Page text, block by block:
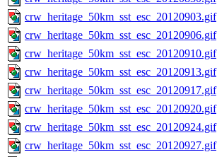
crw_heritage_50km_sst_esc_20120903.gif
crw_heritage_50km_sst_esc_20120906.gif
crw_heritage_50km_sst_esc_20120910.gif
crw_heritage_50km_sst_esc_20120913.gif
crw_heritage_50km_sst_esc_20120917.gif
crw_heritage_50km_sst_esc_20120920.gif
crw_heritage_50km_sst_esc_20120924.gif
crw_heritage_50km_sst_esc_20120927.gif